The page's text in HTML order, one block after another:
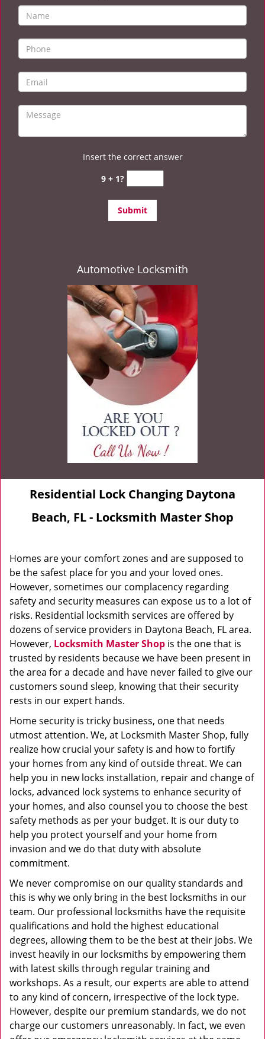
Insert the correct answer
9 + 1?
Automotive Locksmith
Residential Lock Changing Daytona
Beach, FL - Locksmith Master Shop
Homes are your comfort zones and are supposed to
be the safest place for you and your loved ones.
However, sometimes our complacency regarding
safety and security measures can expose us to a lot of
risks. Residential locksmith services are offered by
dozens of service providers in Daytona Beach, FL area.
However, Locksmith Master Shop is the one that is
trusted by residents because we have been present in
the area for a decade and have never failed to give our
customers sound sleep, knowing that their security
rests in our expert hands.
Home security is tricky business, one that needs
utmost attention. We, at Locksmith Master Shop, fully
realize how crucial your safety is and how to fortify
your homes from any kind of outside threat. We can
help you in new locks installation, repair and change of
locks, advanced lock systems to enhance security of
your homes, and also counsel you to choose the best
safety methods as per your budget. It is our duty to
help you protect yourself and your home from
invasion and we do that duty with absolute
commitment.
We never compromise on our quality standards and
this is why we only bring in the best locksmiths in our
team. Our professional locksmiths have the requisite
qualifications and hold the highest educational
degrees, allowing them to be the best at their jobs. We
invest heavily in our locksmiths by empowering them
with latest skills through regular training and
workshops. As a result, our experts are able to attend
to any kind of concern, irrespective of the lock type.
However, despite our premium standards, we do not
charge our customers unreasonably. In fact, we even